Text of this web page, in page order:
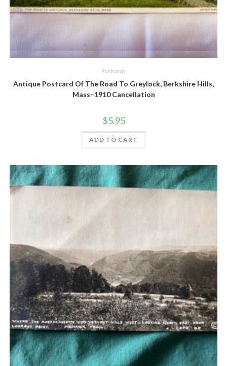
Quick View
Postcards
Antique Postcard Of The Road To Greylock, Berkshire Hills,
Mass–1910 Cancellation
$5.95
ADD TO CART